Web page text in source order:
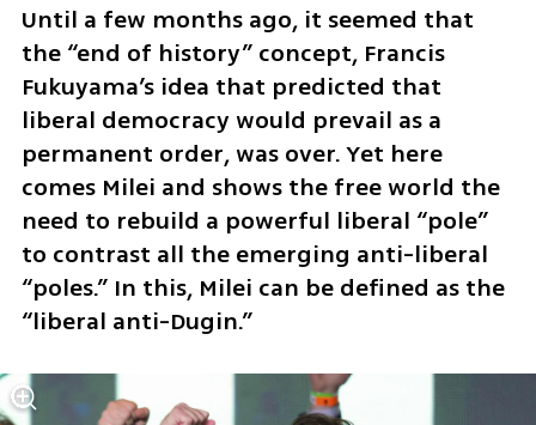
Until a few months ago, it seemed that
the “end of history” concept, Francis
Fukuyama’s idea that predicted that
liberal democracy would prevail as a
permanent order, was over. Yet here
comes Milei and shows the free world the
need to rebuild a powerful liberal “pole”
to contrast all the emerging anti-liberal
“poles.” In this, Milei can be defined as the
“liberal anti-Dugin.”